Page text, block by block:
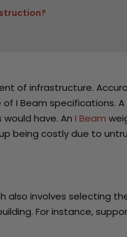
of infrastructure.
I Beam specifications.
have. An I Beam
being costly due to
involves selecting
For instance,